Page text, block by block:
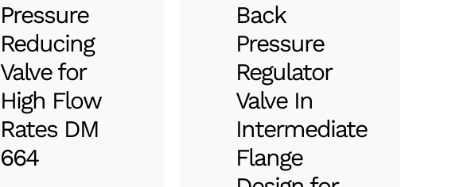
Pressure
Reducing
Valve for
High Flow
Rates DM
664
Back
Pressure
Regulator
Valve In
Intermediate
Flange